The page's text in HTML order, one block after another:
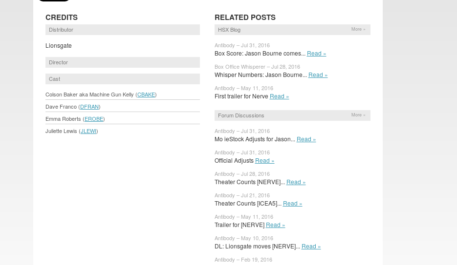
CREDITS
Distributor
Lionsgate
Director
Cast
Colson Baker aka Machine Gun Kelly (CBAKE)
Dave Franco (DFRAN)
Emma Roberts (EROBE)
Juliette Lewis (JLEWI)
RELATED POSTS
HSX Blog More »
Antibody – Jul 31, 2016
Box Score: Jason Bourne comes... Read »
Box Office Whisperer – Jul 28, 2016
Whisper Numbers: Jason Bourne... Read »
Antibody – May 11, 2016
First trailer for Nerve Read »
Forum Discussions More »
Antibody – Jul 31, 2016
Mo ieStock Adjusts for Jason... Read »
Antibody – Jul 31, 2016
Official Adjusts Read »
Antibody – Jul 28, 2016
Theater Counts [NERVE]... Read »
Antibody – Jul 21, 2016
Theater Counts [ICEA5]... Read »
Antibody – May 11, 2016
Trailer for [NERVE] Read »
Antibody – May 10, 2016
DL: Lionsgate moves [NERVE]... Read »
Antibody – Feb 19, 2016